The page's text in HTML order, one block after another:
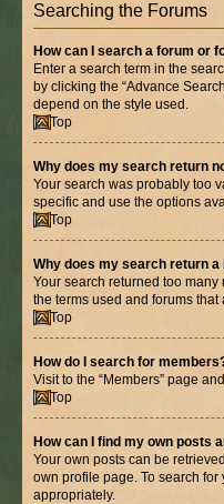
Searching the Forums
How can I search a forum or
Enter a search term in the
by clicking the “Advance
depend on the style used.
Top
Why does my search return
Your search was probably too
specific and use the options
Top
Why does my search return a
Your search returned too
the terms used and forums that
Top
How do I search for
Visit to the “Members” page
Top
How can I find my own posts
Your own posts can be
own profile page. To search
appropriately.